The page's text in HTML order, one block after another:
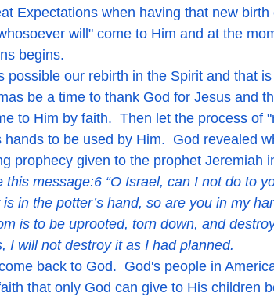
Expectations when having that new
will" come to Him and at the
begins.
be a time to thank God for Jesus and
to Him by faith.  Then let the process of
to be used by Him.  God revealed
prophecy given to the prophet Jeremiah
this message:6 “O Israel, can I not do to
in the potter’s hand, so are you in my
is to be uprooted, torn down, and
I will not destroy it as I had planned.
that only God can give to His children